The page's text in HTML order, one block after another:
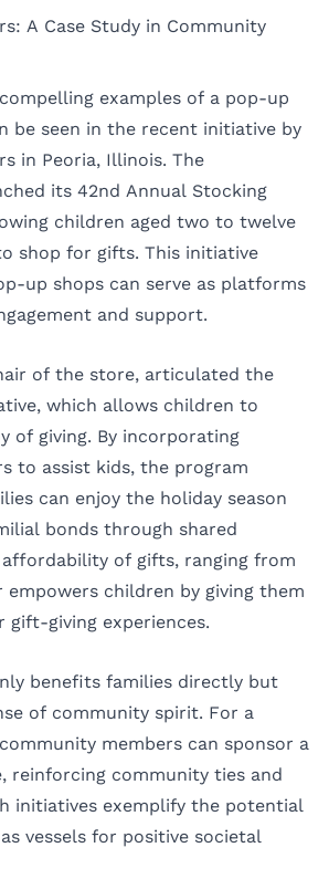
A Case Study in Community
examples of a pop-up
be seen in the recent initiative by
in Peoria, Illinois. The
its 42nd Annual Stocking
children aged two to twelve
shop for gifts. This initiative
up shops can serve as platforms
and support.
of the store, articulated the
which allows children to
of giving. By incorporating
to assist kids, the program
can enjoy the holiday season
bonds through shared
affordability of gifts, ranging from
empowers children by giving them
giving experiences.
benefits families directly but
of community spirit. For a
members can sponsor a
reinforcing community ties and
initiatives exemplify the potential
vessels for positive societal